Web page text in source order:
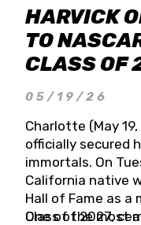
HARVICK
TO
CLASS OF
05/19/26
Charlotte (May
officially secured
immortals. On
California native
Hall of Fame as
Class of 2027,
One of the most